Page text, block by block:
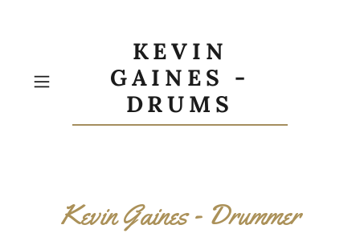
KEVIN
GAINES -
DRUMS
Kevin Gaines - Drummer